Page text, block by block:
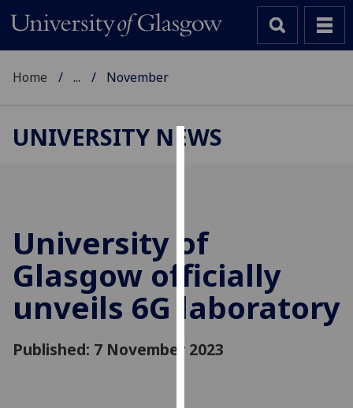
cookies
to
improve
user
experience
and
allow
for
Home ... November
UNIVERSITY NEWS
University of
Glasgow officially
unveils 6G laboratory
Published: 7 November 2023